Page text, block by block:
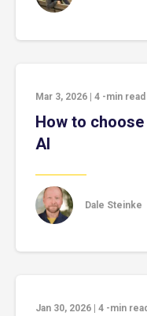
Mar 3, 2026 4 -min read
How to
AI
Dale Steinke
Jan 30, 2026 4 -min read